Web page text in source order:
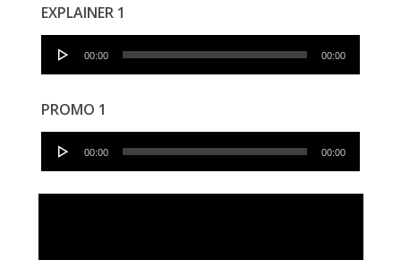
EXPLAINER 1
Audio
00:00 00:00
PROMO 1
Audio
00:00 00:00